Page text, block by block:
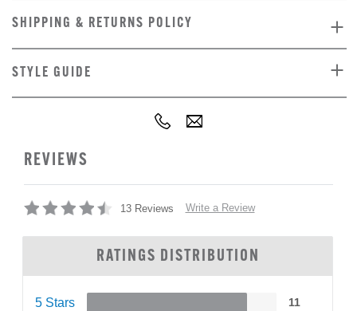
SHIPPING & RETURNS POLICY
STYLE GUIDE
REVIEWS
13 Reviews Write a Review
RATINGS DISTRIBUTION
5 Stars 11